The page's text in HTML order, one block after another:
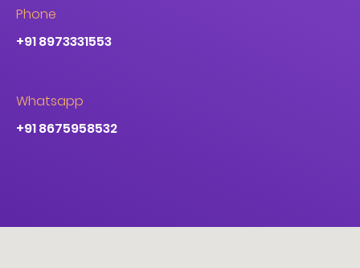
Phone
+91 8973331553
Whatsapp
+91 8675958532